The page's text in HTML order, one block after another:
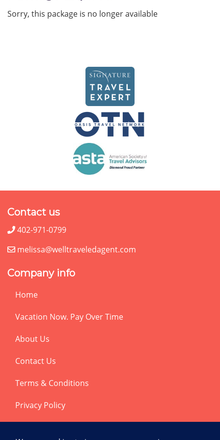
Sorry, this package is no longer available
Contact us
402-971-0799
melissa@welltraveledagent.com
Company info
Home
Vacation Now. Pay Over Time
About Us
Contact Us
Terms & Conditions
Privacy Policy